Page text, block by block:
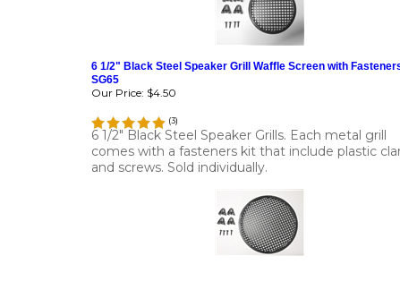
6 1/2" Black Steel Speaker Grill Waffle Screen with
SG65
Our Price: $4.50
(3)
6 1/2" Black Steel Speaker Grills. Each metal grill
comes with a fasteners kit that include plastic
and screws. Sold individually.